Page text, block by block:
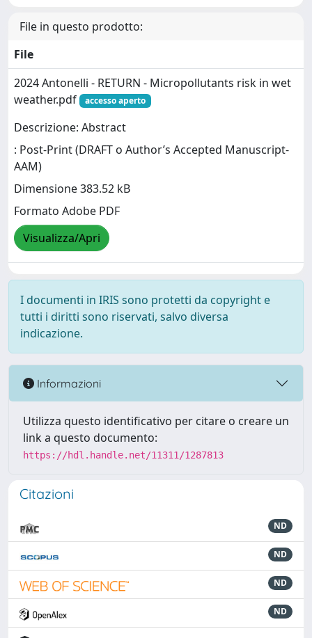
File in questo prodotto:
File
2024 Antonelli - RETURN - Micropollutants risk in wet
weather.pdf
accesso aperto
Descrizione: Abstract
: Post-Print (DRAFT o Author’s Accepted Manuscript-
AAM)
Dimensione 383.52 kB
Formato Adobe PDF
Visualizza/Apri
I documenti in IRIS sono protetti da copyright e
tutti i diritti sono riservati, salvo diversa
indicazione.
Informazioni
Utilizza questo identificativo per citare o creare un
link a questo documento:
https://hdl.handle.net/11311/1287813
Citazioni
ND
ND
ND
ND